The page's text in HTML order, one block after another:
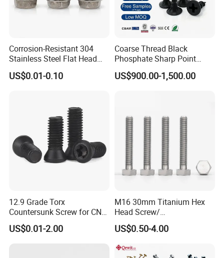
Corrosion-Resistant 304
Stainless Steel Flat Head
Blind Rivet for Elevators
US$0.01-0.10
Coarse Thread Black
Phosphate Sharp Point
Drywall Screw and Fastener
US$900.00-1,500.00
12.9 Grade Torx
Countersunk Screw for CNC
Lathe Tool Holder Carbide
Insert
US$0.01-2.00
M16 30mm Titanium Hex
Head Screw/
Fasteners/Alloy
Screw/Titanium
Screw/Bolt/Precision
Screw/Bolt
US$0.50-4.00